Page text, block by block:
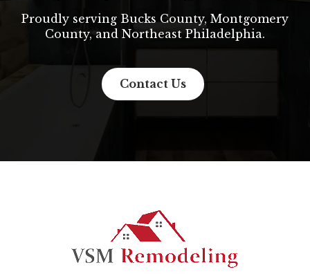
Proudly serving Bucks County, Montgomery
County, and Northeast Philadelphia.
Contact Us